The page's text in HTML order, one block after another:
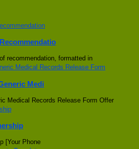
recommendation, formatted in
Medi
Medical Records Release Form Offer
[Your Phone